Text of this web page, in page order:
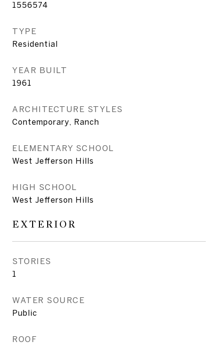
1556574
TYPE
Residential
YEAR BUILT
1961
ARCHITECTURE STYLES
Contemporary, Ranch
ELEMENTARY SCHOOL
West Jefferson Hills
HIGH SCHOOL
West Jefferson Hills
EXTERIOR
STORIES
1
WATER SOURCE
Public
ROOF